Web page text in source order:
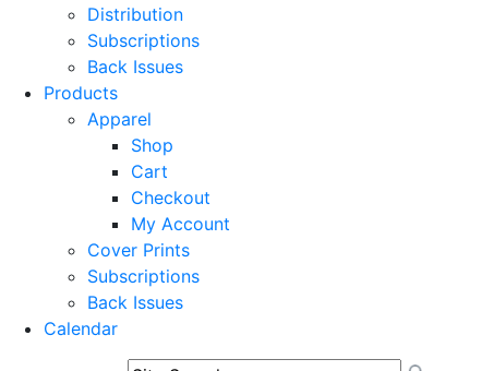
Distribution
Subscriptions
Back Issues
Products
Apparel
Shop
Cart
Checkout
My Account
Cover Prints
Subscriptions
Back Issues
Calendar